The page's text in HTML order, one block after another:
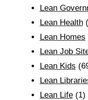
Lean
Lean Health
Lean Homes
Lean Job
Lean Kids
Lean
Lean Life(1)